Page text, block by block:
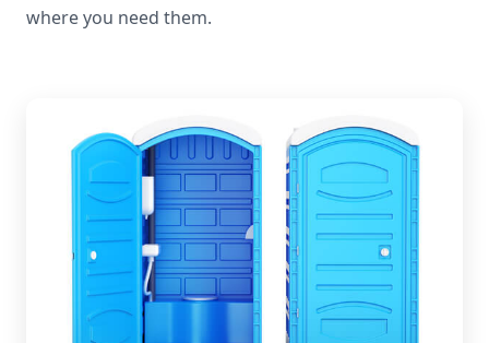
where you need them.